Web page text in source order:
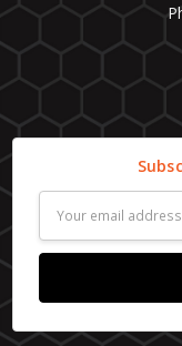
Address